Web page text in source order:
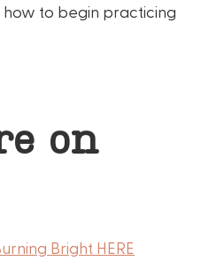
how to begin practicing
on
Bright HERE